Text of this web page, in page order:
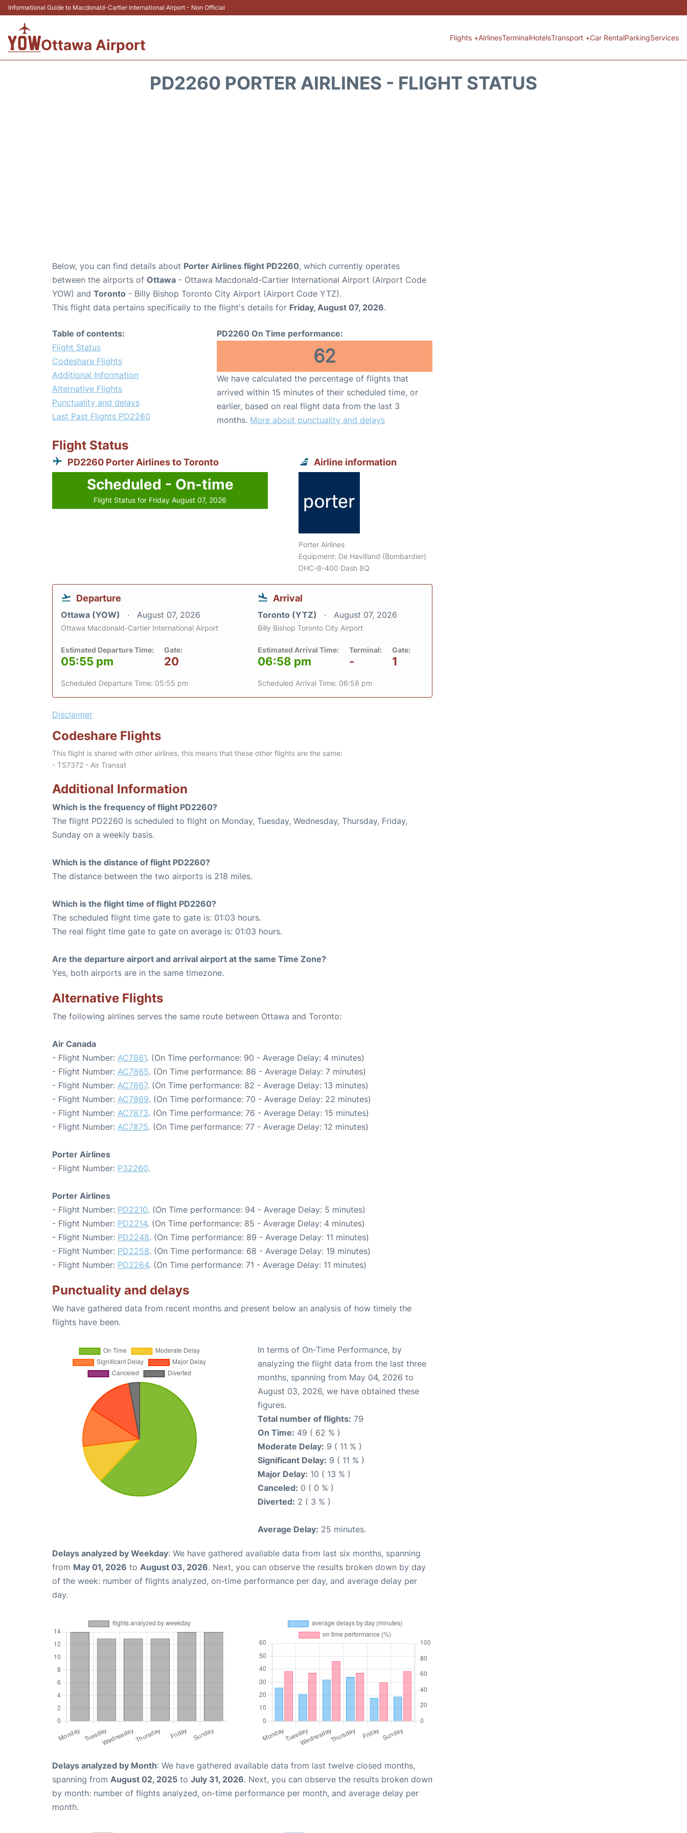
Informational Guide to Macdonald-Cartier International Airport - Non Official
Ottawa Airport Flights +AirlinesTerminalHotelsTransport +Car RentalParkingServices
PD2260 PORTER AIRLINES - FLIGHT STATUS
Below, you can find details about Porter Airlines flight PD2260, which currently operates
between the airports of Ottawa - Ottawa Macdonald-Cartier International Airport (Airport Code
YOW) and Toronto - Billy Bishop Toronto City Airport (Airport Code YTZ).
This flight data pertains specifically to the flight's details for Friday, August 07, 2026.
Table of contents:
Flight Status
Codeshare Flights
Additional Information
Alternative Flights
Punctuality and delays
Last Past Flights PD2260
PD2260 On Time performance:
62
We have calculated the percentage of flights that
arrived within 15 minutes of their scheduled time, or
earlier, based on real flight data from the last 3
months. More about punctuality and delays
Flight Status
PD2260 Porter Airlines to Toronto
Scheduled - On-time
Flight Status for Friday August 07, 2026
Airline information
Porter Airlines
Equipment: De Havilland (Bombardier)
DHC-8-400 Dash 8Q
Departure
Ottawa (YOW) August 07, 2026
Ottawa Macdonald-Cartier International Airport
Estimated Departure Time:
05:55 pm
Gate:
20
Scheduled Departure Time: 05:55 pm
Arrival
Toronto (YTZ) August 07, 2026
Billy Bishop Toronto City Airport
Estimated Arrival Time:
06:58 pm
Terminal:
-
Gate:
1
Scheduled Arrival Time: 06:58 pm
Disclaimer
Codeshare Flights
This flight is shared with other airlines, this means that these other flights are the same:
- TS7372 - Air Transat
Additional Information
Which is the frequency of flight PD2260?
The flight PD2260 is scheduled to flight on Monday, Tuesday, Wednesday, Thursday, Friday,
Sunday on a weekly basis.
Which is the distance of flight PD2260?
The distance between the two airports is 218 miles.
Which is the flight time of flight PD2260?
The scheduled flight time gate to gate is: 01:03 hours.
The real flight time gate to gate on average is: 01:03 hours.
Are the departure airport and arrival airport at the same Time Zone?
Yes, both airports are in the same timezone.
Alternative Flights
The following airlines serves the same route between Ottawa and Toronto:
Air Canada
- Flight Number: AC7861. (On Time performance: 90 - Average Delay: 4 minutes)
- Flight Number: AC7865. (On Time performance: 86 - Average Delay: 7 minutes)
- Flight Number: AC7867. (On Time performance: 82 - Average Delay: 13 minutes)
- Flight Number: AC7869. (On Time performance: 70 - Average Delay: 22 minutes)
- Flight Number: AC7873. (On Time performance: 76 - Average Delay: 15 minutes)
- Flight Number: AC7875. (On Time performance: 77 - Average Delay: 12 minutes)
Porter Airlines
- Flight Number: P32260.
Porter Airlines
- Flight Number: PD2210. (On Time performance: 94 - Average Delay: 5 minutes)
- Flight Number: PD2214. (On Time performance: 85 - Average Delay: 4 minutes)
- Flight Number: PD2248. (On Time performance: 89 - Average Delay: 11 minutes)
- Flight Number: PD2258. (On Time performance: 68 - Average Delay: 19 minutes)
- Flight Number: PD2264. (On Time performance: 71 - Average Delay: 11 minutes)
Punctuality and delays
We have gathered data from recent months and present below an analysis of how timely the
flights have been.
In terms of On-Time Performance, by
analyzing the flight data from the last three
months, spanning from May 04, 2026 to
August 03, 2026, we have obtained these
figures.
Total number of flights: 79
On Time: 49 ( 62 % )
Moderate Delay: 9 ( 11 % )
Significant Delay: 9 ( 11 % )
Major Delay: 10 ( 13 % )
Canceled: 0 ( 0 % )
Diverted: 2 ( 3 % )
Average Delay: 25 minutes.
Delays analyzed by Weekday: We have gathered available data from last six months, spanning
from May 01, 2026 to August 03, 2026. Next, you can observe the results broken down by day
of the week: number of flights analyzed, on-time performance per day, and average delay per
day.
Delays analyzed by Month: We have gathered available data from last twelve closed months,
spanning from August 02, 2025 to July 31, 2026. Next, you can observe the results broken down
by month: number of flights analyzed, on-time performance per month, and average delay per
month.